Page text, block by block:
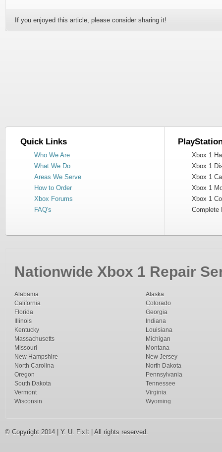
If you enjoyed this article, please consider sharing it!
Quick Links
Who We Are
What We Do
Areas We Serve
How to Order
Xbox Forums
FAQ's
Xbox 1
Xbox 1
Xbox 1
Xbox 1
Xbox 1
Complete
Nationwide Xbox 1 Repair
Alabama
Alaska
California
Colorado
Florida
Georgia
Illinois
Indiana
Kentucky
Louisiana
Massachusetts
Michigan
Missouri
Montana
New Hampshire
New Jersey
North Carolina
North Dakota
Oregon
Pennsylvania
South Dakota
Tennessee
Vermont
Virginia
Wisconsin
Wyoming
© Copyright 2014 | Y. U. FixIt | All rights reserved.